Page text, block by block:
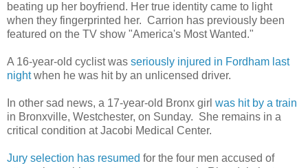
beating up her boyfriend. Her true identity came to light
when they fingerprinted her. Carrion has previously been
featured on the TV show "America's Most Wanted."
A 16-year-old cyclist was seriously injured in Fordham last
nightwhen he was hit by an unlicensed driver.
In other sad news, a 17-year-old Bronx girl was hit by a train
in Bronxville, Westchester, on Sunday. She remains in a
critical condition at Jacobi Medical Center.
Jury selection has resumed for the four men accused of